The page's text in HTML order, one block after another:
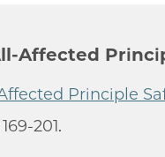
Affected
Principle
201.